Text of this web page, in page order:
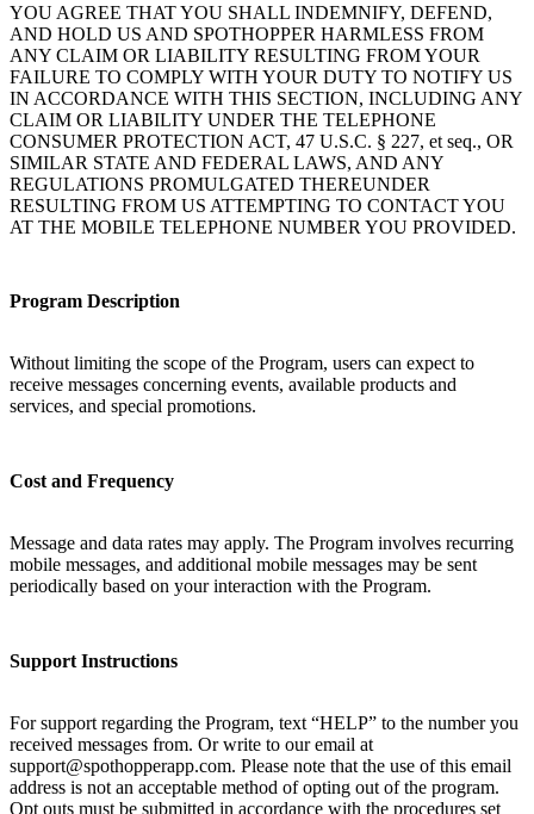
YOU AGREE THAT YOU SHALL INDEMNIFY, DEFEND,
AND HOLD US AND SPOTHOPPER HARMLESS FROM
ANY CLAIM OR LIABILITY RESULTING FROM YOUR
FAILURE TO COMPLY WITH YOUR DUTY TO NOTIFY US
IN ACCORDANCE WITH THIS SECTION, INCLUDING ANY
CLAIM OR LIABILITY UNDER THE TELEPHONE
CONSUMER PROTECTION ACT, 47 U.S.C. § 227, et seq., OR
SIMILAR STATE AND FEDERAL LAWS, AND ANY
REGULATIONS PROMULGATED THEREUNDER
RESULTING FROM US ATTEMPTING TO CONTACT YOU
AT THE MOBILE TELEPHONE NUMBER YOU PROVIDED.
Program Description
Without limiting the scope of the Program, users can expect to
receive messages concerning events, available products and
services, and special promotions.
Cost and Frequency
Message and data rates may apply. The Program involves recurring
mobile messages, and additional mobile messages may be sent
periodically based on your interaction with the Program.
Support Instructions
For support regarding the Program, text “HELP” to the number you
received messages from. Or write to our email at
support@spothopperapp.com. Please note that the use of this email
address is not an acceptable method of opting out of the program.
Opt outs must be submitted in accordance with the procedures set